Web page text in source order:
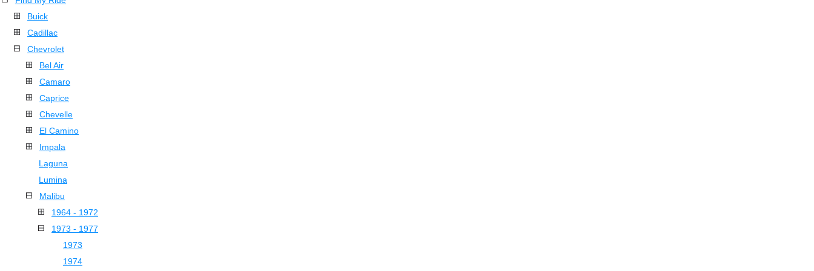
Buick
Cadillac
Chevrolet
Bel Air
Camaro
Caprice
Chevelle
El Camino
Impala
Laguna
Lumina
Malibu
1964 - 1972
1973 - 1977
1973
1974